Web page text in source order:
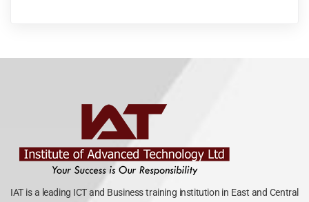
IAT is a leading ICT and Business training institution in East and Central